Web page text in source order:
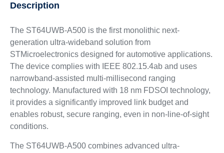
Description
The ST64UWB-A500 is the first monolithic next-
generation ultra-wideband solution from
STMicroelectronics designed for automotive applications.
The device complies with IEEE 802.15.4ab and uses
narrowband-assisted multi-millisecond ranging
technology. Manufactured with 18 nm FDSOI technology,
it provides a significantly improved link budget and
enables robust, secure ranging, even in non-line-of-sight
conditions.
The ST64UWB-A500 combines advanced ultra-